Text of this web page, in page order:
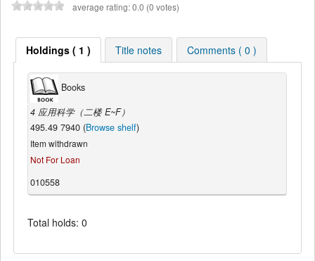
average rating: 0.0 (0 votes)
Holdings ( 1 ) Title notes Comments ( 0 )
Books
4 应用科学（二楼 E~F）
495.49 7940 (Browse shelf)
Item withdrawn
Not For Loan
010558
Total holds: 0